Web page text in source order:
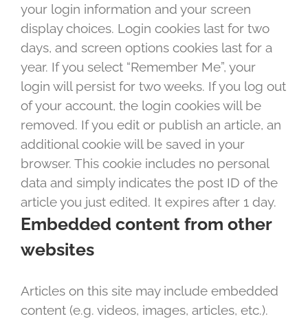
your login information and your screen
display choices. Login cookies last for two
days, and screen options cookies last for a
year. If you select “Remember Me”, your
login will persist for two weeks. If you log out
of your account, the login cookies will be
removed. If you edit or publish an article, an
additional cookie will be saved in your
browser. This cookie includes no personal
data and simply indicates the post ID of the
article you just edited. It expires after 1 day.
Embedded content from other
websites
Articles on this site may include embedded
content (e.g. videos, images, articles, etc.).